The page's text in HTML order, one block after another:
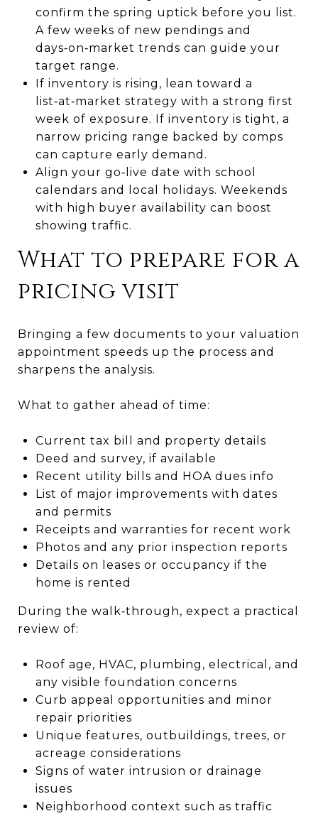
confirm the spring uptick before you list.
A few weeks of new pendings and
days‑on‑market trends can guide your
target range.
If inventory is rising, lean toward a
list‑at‑market strategy with a strong first
week of exposure. If inventory is tight, a
narrow pricing range backed by comps
can capture early demand.
Align your go‑live date with school
calendars and local holidays. Weekends
with high buyer availability can boost
showing traffic.
What to prepare for a
pricing visit
Bringing a few documents to your valuation
appointment speeds up the process and
sharpens the analysis.
What to gather ahead of time:
Current tax bill and property details
Deed and survey, if available
Recent utility bills and HOA dues info
List of major improvements with dates
and permits
Receipts and warranties for recent work
Photos and any prior inspection reports
Details on leases or occupancy if the
home is rented
During the walk‑through, expect a practical
review of:
Roof age, HVAC, plumbing, electrical, and
any visible foundation concerns
Curb appeal opportunities and minor
repair priorities
Unique features, outbuildings, trees, or
acreage considerations
Signs of water intrusion or drainage
issues
Neighborhood context such as traffic